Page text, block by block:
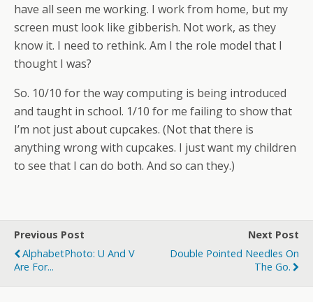
have all seen me working. I work from home, but my
screen must look like gibberish. Not work, as they
know it. I need to rethink. Am I the role model that I
thought I was?
So. 10/10 for the way computing is being introduced
and taught in school. 1/10 for me failing to show that
I’m not just about cupcakes. (Not that there is
anything wrong with cupcakes. I just want my children
to see that I can do both. And so can they.)
Previous Post
AlphabetPhoto: U And V
Are For...
Next Post
Double Pointed Needles On
The Go.